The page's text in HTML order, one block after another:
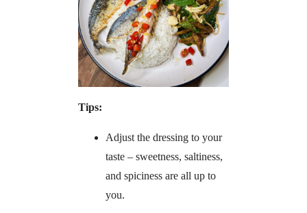
Tips:
Adjust the dressing to your
taste – sweetness, saltiness,
and spiciness are all up to
you.